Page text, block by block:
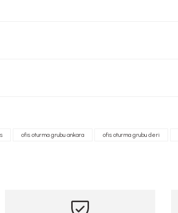
ofis oturma grubu ankara ofis oturma grubu deri